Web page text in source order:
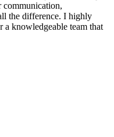
communication,
the difference. I highly
a knowledgeable team that